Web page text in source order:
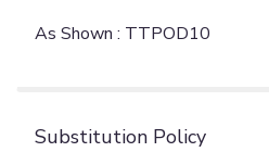
As Shown : TTPOD10
Substitution Policy